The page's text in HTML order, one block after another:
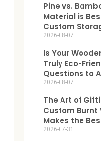
Pine vs.
Material is
Custom
2026-08-07
Is Your
Truly Eco-
Questions to
2026-08-07
The Art of
Custom Burnt
Makes the
2026-07-31